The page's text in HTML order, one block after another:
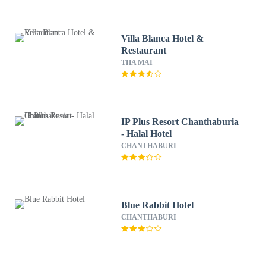
Villa Blanca Hotel &
Restaurant
THA MAI
IP Plus Resort Chanthaburia
- Halal Hotel
CHANTHABURI
Blue Rabbit Hotel
CHANTHABURI